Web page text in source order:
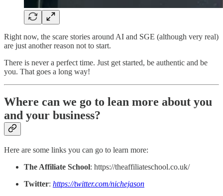
Right now, the scare stories around AI and SGE (although very real)
are just another reason not to start.
There is never a perfect time. Just get started, be authentic and be
you. That goes a long way!
Where can we go to lean more about you
and your business?
Here are some links you can go to learn more:
The Affiliate School: https://theaffiliateschool.co.uk/
Twitter: https://twitter.com/nichejason